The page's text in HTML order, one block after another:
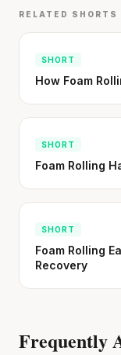
RELATED SHORTS
SHORT
How Foam
SHORT
Foam Rolling
SHORT
Foam Rolling
Recovery
Frequently